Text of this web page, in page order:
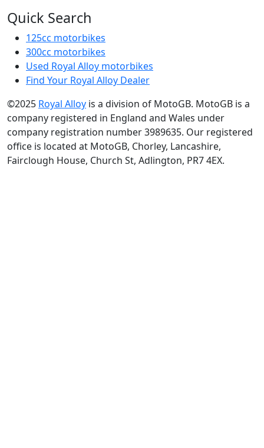
Quick Search
125cc motorbikes
300cc motorbikes
Used Royal Alloy motorbikes
Find Your Royal Alloy Dealer
©2025 Royal Alloy is a division of MotoGB. MotoGB is a
company registered in England and Wales under
company registration number 3989635. Our registered
office is located at MotoGB, Chorley, Lancashire,
Fairclough House, Church St, Adlington, PR7 4EX.